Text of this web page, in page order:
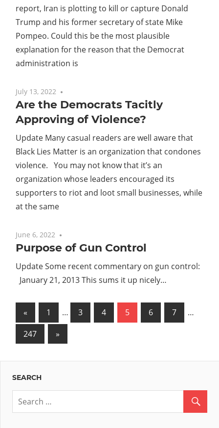
report, Iran is plotting to kill or capture Donald
Trump and his former secretary of state Mike
Pompeo. Could this be the most plausible
explanation for the reason that the Democrat
administration is
July 13, 2022
Are the Democrats Tacitly
Approving of Violence?
Update Many casual readers are well aware that
Black Lies Matter is an organization that condones
violence. You may not know that it’s an
organization whose leaders encouraged its
supporters to riot and loot small businesses, while
at the same
June 6, 2022
Purpose of Gun Control
Update Some recent commentary on gun control:
January 21, 2013 This sums it up nicely…
Posts
pagination
« Previous
Posts
1 … 3 4 5 6 7
…
247
Next
Posts
»
SEARCH